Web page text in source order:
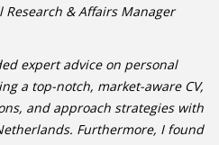
& Affairs Manager
expert advice on personal
a top-notch, market-aware CV,
and approach strategies with
Furthermore, I found